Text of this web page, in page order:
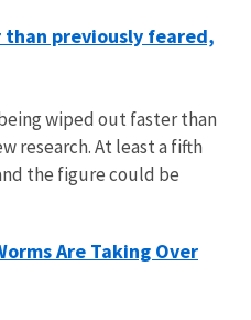
previously feared,
wiped out faster than
research. At least a fifth
the figure could be
Are Taking Over